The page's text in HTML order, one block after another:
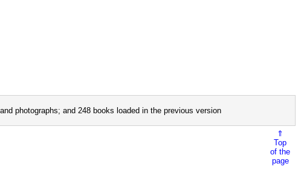
photographs; and 248 books loaded in the previous version
⇑
Top
of the
page